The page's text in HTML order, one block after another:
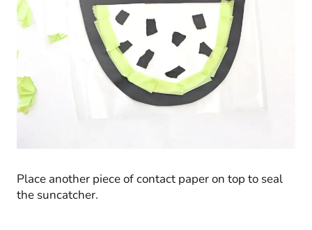
Place another piece of contact paper on top to seal
the suncatcher.